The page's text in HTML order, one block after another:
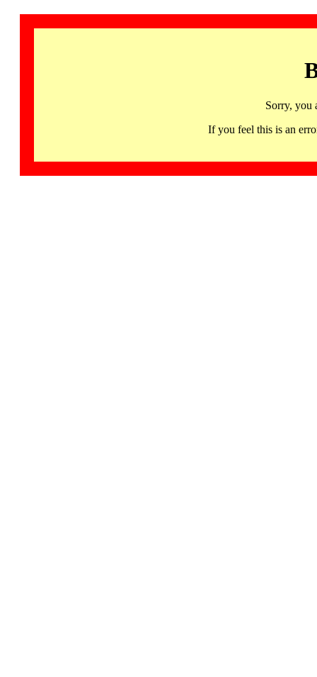
Sorry, you
If you feel this is an